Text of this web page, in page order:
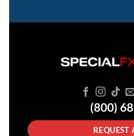
(800)
REQUEST